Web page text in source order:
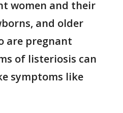
women and their
and older
are pregnant
of listeriosis can
symptoms like